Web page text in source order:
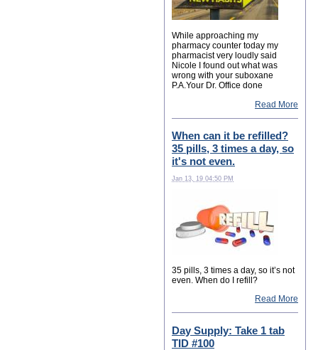
While approaching my
pharmacy counter today my
pharmacist very loudly said
Nicole I found out what was
wrong with your suboxane
P.A.Your Dr. Office done
Read More
When can it be refilled?
35 pills, 3 times a day, so
it's not even.
Jan 13, 19 04:50 PM
35 pills, 3 times a day, so it’s not
even. When do I refill?
Read More
Day Supply: Take 1 tab
TID #100